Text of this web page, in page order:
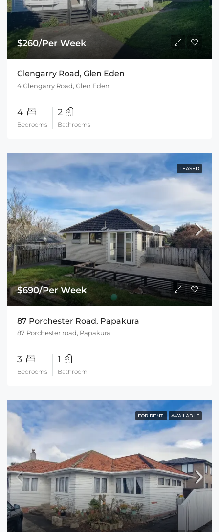
$260/Per Week
Glengarry Road, Glen Eden
4 Glengarry Road, Glen Eden
4
Bedrooms
2
Bathrooms
LEASED
$690/Per Week
87 Porchester Road, Papakura
87 Porchester road, Papakura
3
Bedrooms
1
Bathroom
FOR RENT AVAILABLE